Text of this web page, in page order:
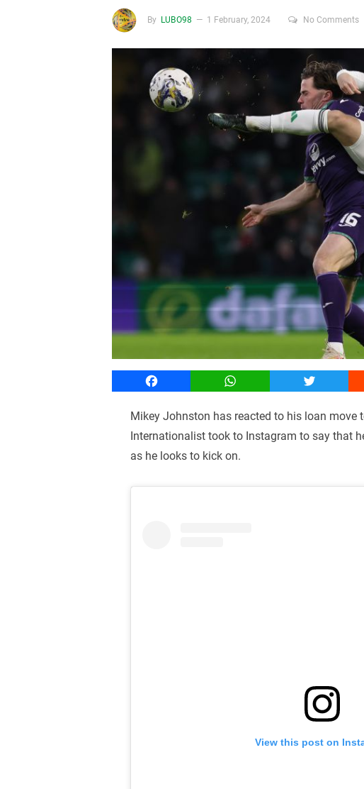
By LUBO98 1 February, 2024 No Comments
Facebook WhatsApp Twitter
Mikey Johnston has reacted to his loan move
Internationalist took to Instagram to say that
as he looks to kick on.
View this post on